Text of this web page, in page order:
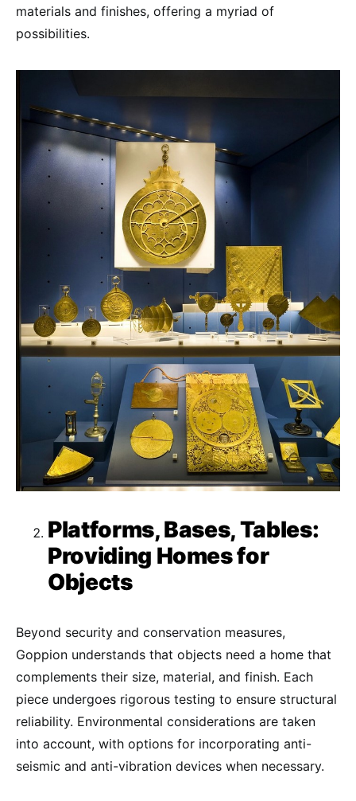
materials and finishes, offering a myriad of
possibilities.
Platforms, Bases, Tables:
Providing Homes for
Objects
Beyond security and conservation measures,
Goppion understands that objects need a home that
complements their size, material, and finish. Each
piece undergoes rigorous testing to ensure structural
reliability. Environmental considerations are taken
into account, with options for incorporating anti-
seismic and anti-vibration devices when necessary.